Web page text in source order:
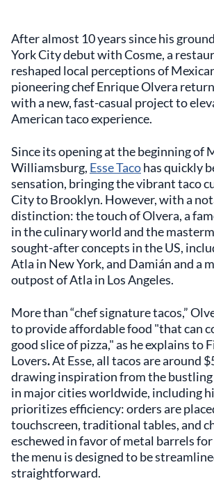
After almost 10 years since his
York City debut with Cosme, a
reshaped local perceptions of
pioneering chef Enrique Olvera
with a new, fast-casual project to
American taco experience.
Since its opening at the beginning of
Williamsburg, Esse Tacohas quickly
sensation, bringing the vibrant taco
City to Brooklyn. However, with a
distinction: the touch of Olvera, a
in the culinary world and the
sought-after concepts in the US,
Atla in New York, and Damián and a
outpost of Atla in Los Angeles.
More than “chef signature tacos,”
to provide affordable food "that can
good slice of pizza," as he explains to
Lovers.At Esse, all tacos are around
drawing inspiration from the
in major cities worldwide, including
prioritizes efficiency: orders are
touchscreen, traditional tables, and
eschewed in favor of metal barrels
the menu is designed to be
straightforward.